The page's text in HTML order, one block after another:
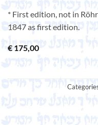
* First edition, not in
1847 as first edition.
€ 175,00